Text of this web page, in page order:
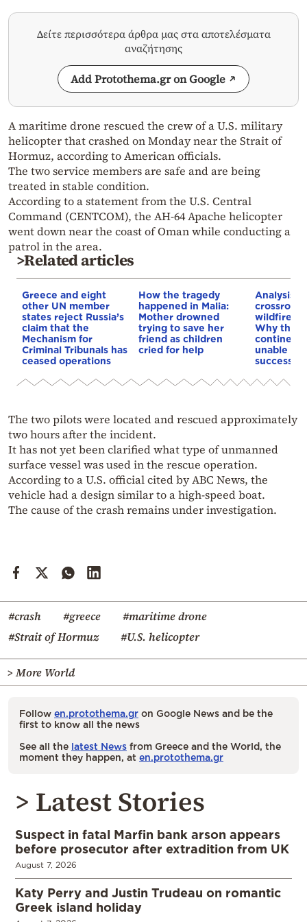
Δείτε περισσότερα άρθρα μας στα αποτελέσματα
αναζήτησης
Add Protothema.gr on Google
A maritime drone rescued the crew of a U.S. military
helicopter that crashed on Monday near the Strait of
Hormuz, according to American officials.
The two service members are safe and are being
treated in stable condition.
According to a statement from the U.S. Central
Command (CENTCOM), the AH-64 Apache helicopter
went down near the coast of Oman while conducting a
patrol in the area.
>Related articles
Greece and eight
other UN member
states reject Russia’s
claim that the
Mechanism for
Criminal Tribunals has
ceased operations
How the tragedy
happened in Malia:
Mother drowned
trying to save her
friend as children
cried for help
Analysis:
wildfires,
Why the
continent
unable to
The two pilots were located and rescued approximately
two hours after the incident.
It has not yet been clarified what type of unmanned
surface vessel was used in the rescue operation.
According to a U.S. official cited by ABC News, the
vehicle had a design similar to a high-speed boat.
The cause of the crash remains under investigation.
#crash #greece
#maritime drone
#Strait of Hormuz
#U.S. helicopter
> More World
Follow en.protothema.gr on Google News and be the
first to know all the news
See all the latest News from Greece and the World, the
moment they happen, at en.protothema.gr
> Latest Stories
Suspect in fatal Marfin bank arson appears
before prosecutor after extradition from UK
August 7, 2026
Katy Perry and Justin Trudeau on romantic
Greek island holiday